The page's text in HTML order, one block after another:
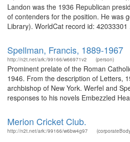
Landon was the 1936 Republican
of contenders for the position. He was
Library). WorldCat record id: 42033301
Spellman, Francis, 1889-1967
http://n2t.net/ark:/99166/w66971v2 (person)
Prominent prelate of the Roman
1946. From the description of Letters,
archbishop of New York. Werfel and
responses to his novels Embezzled
Merion Cricket Club.
http://n2t.net/ark:/99166/w6bw4g97